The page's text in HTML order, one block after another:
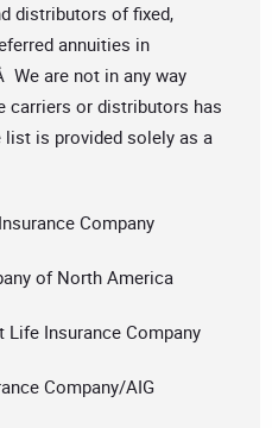
distributors of fixed,
annuities in
We are not in any way
carriers or distributors has
is provided solely as a
Company
of North America
Insurance Company
Company/AIG